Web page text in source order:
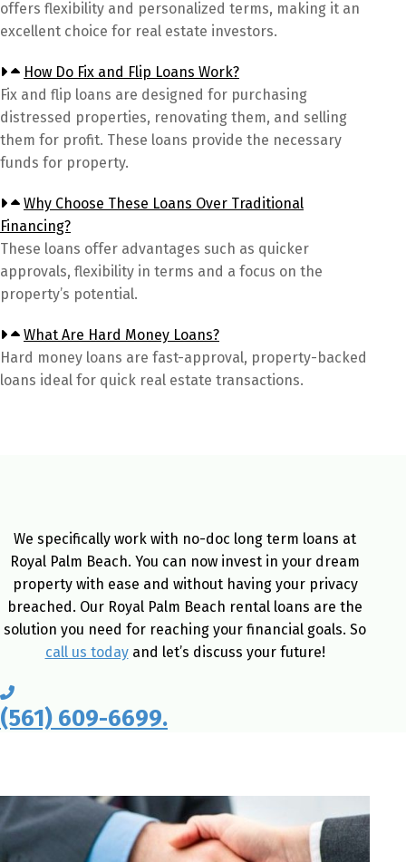
offers flexibility and personalized terms, making it an
excellent choice for real estate investors.
How Do Fix and Flip Loans Work?
Fix and flip loans are designed for purchasing
distressed properties, renovating them, and selling
them for profit. These loans provide the necessary
funds for property.
Why Choose These Loans Over Traditional
Financing?
These loans offer advantages such as quicker
approvals, flexibility in terms and a focus on the
property’s potential.
What Are Hard Money Loans?
Hard money loans are fast-approval, property-backed
loans ideal for quick real estate transactions.
We specifically work with no-doc long term loans at
Royal Palm Beach. You can now invest in your dream
property with ease and without having your privacy
breached. Our Royal Palm Beach rental loans are the
solution you need for reaching your financial goals. So
call us todayand let’s discuss your future!
(561) 609-6699.